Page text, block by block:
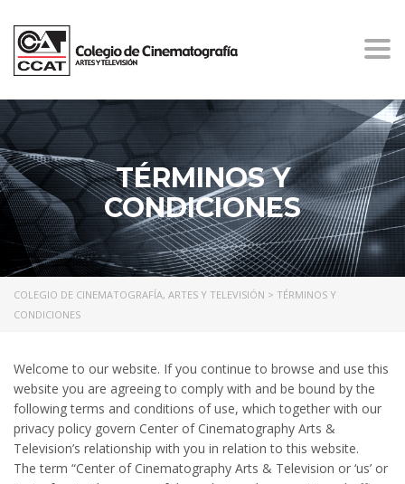
TÉRMINOS Y
CONDICIONES
COLEGIO DE CINEMATOGRAFÍA, ARTES Y TELEVISIÓN > TÉRMINOS Y
CONDICIONES
Welcome to our website. If you continue to browse and use this
website you are agreeing to comply with and be bound by the
following terms and conditions of use, which together with our
privacy policy govern Center of Cinematography Arts &
Television’s relationship with you in relation to this website.
The term “Center of Cinematography Arts & Television or ‘us’ or